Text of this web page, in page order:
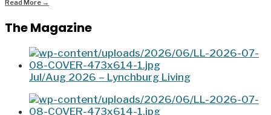
Read More →
The Magazine
Jul/Aug 2026 – Lynchburg Living